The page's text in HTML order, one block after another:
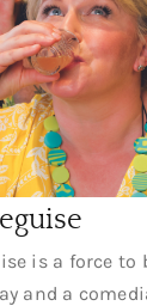
is a force to
and a